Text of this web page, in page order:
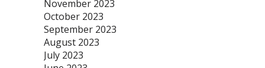
November 2023
October 2023
September 2023
August 2023
July 2023